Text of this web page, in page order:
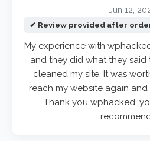
Jun 12,
✔ Review provided after
My experience with
and they did what they
cleaned my site. It was
reach my website again
Thank you wphacked,